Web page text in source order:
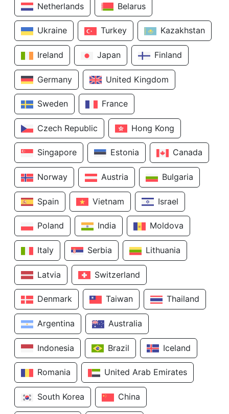
Netherlands Belarus
Ukraine Turkey Kazakhstan
Ireland Japan Finland
Germany United Kingdom
Sweden France
Czech Republic Hong Kong
Singapore Estonia Canada
Norway Austria Bulgaria
Spain Vietnam Israel
Poland India Moldova
Italy Serbia Lithuania
Latvia Switzerland
Denmark Taiwan Thailand
Argentina Australia
Indonesia Brazil Iceland
Romania United Arab Emirates
South Korea China